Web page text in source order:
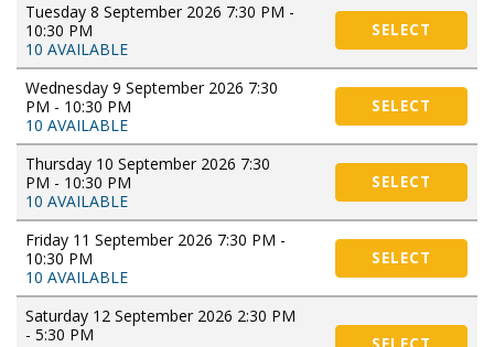
Tuesday 8 September 2026 7:30 PM -
10:30 PM
10 AVAILABLE
SELECT
Wednesday 9 September 2026 7:30
PM - 10:30 PM
10 AVAILABLE
SELECT
Thursday 10 September 2026 7:30
PM - 10:30 PM
10 AVAILABLE
SELECT
Friday 11 September 2026 7:30 PM -
10:30 PM
10 AVAILABLE
SELECT
Saturday 12 September 2026 2:30 PM
- 5:30 PM